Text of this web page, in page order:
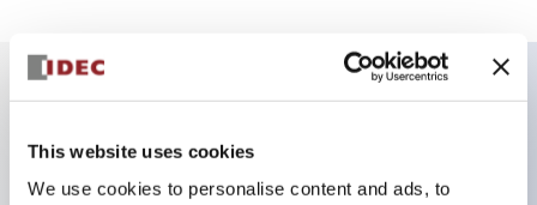
This website uses cookies
We use cookies to personalise content and ads, to
Corrosion resistant octagonal chrome plated